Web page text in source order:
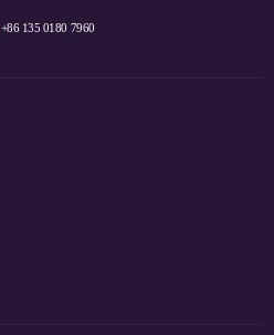
+86 135 0180 7960